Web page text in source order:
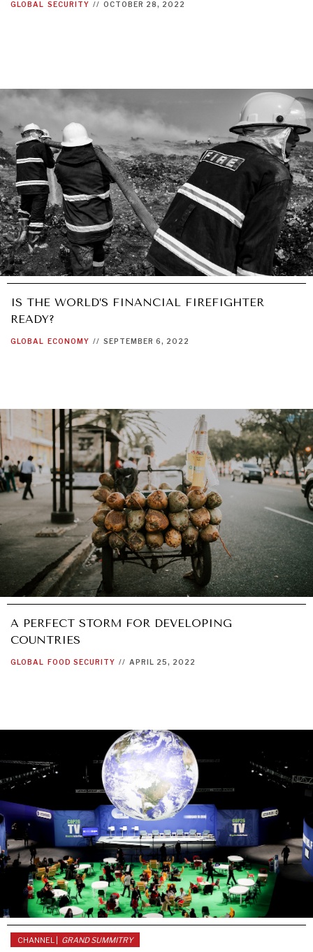
GLOBAL SECURITY // OCTOBER 28, 2022
IS THE WORLD’S FINANCIAL FIREFIGHTER
READY?
GLOBAL ECONOMY // SEPTEMBER 6, 2022
A PERFECT STORM FOR DEVELOPING
COUNTRIES
GLOBAL FOOD SECURITY // APRIL 25, 2022
CHANNEL | GRAND SUMMITRY